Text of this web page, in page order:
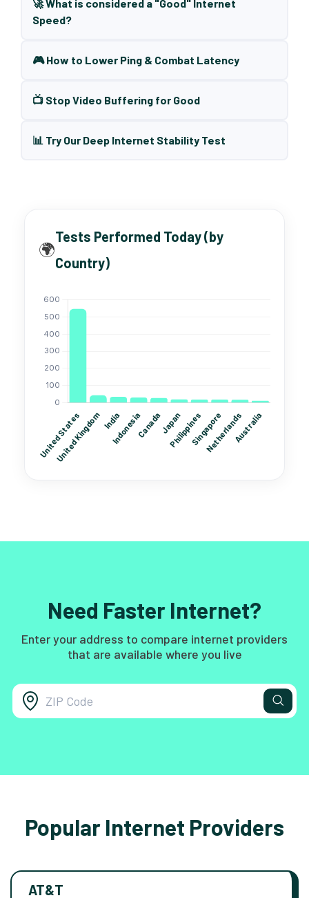
🚀 What is considered a "Good" Internet
Speed?
🎮 How to Lower Ping & Combat Latency
📺 Stop Video Buffering for Good
📊 Try Our Deep Internet Stability Test
🌍
Tests Performed Today (by
Country)
Need Faster Internet?
Enter your address to compare internet providers
that are available where you live
Popular Internet Providers
AT&T